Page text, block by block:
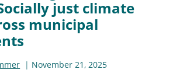
just climate
municipal
November 21, 2025